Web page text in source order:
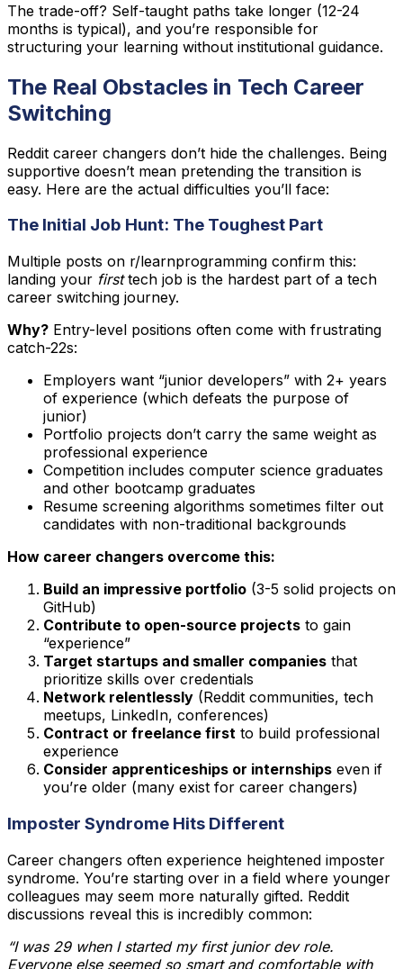
The trade-off? Self-taught paths take longer (12-24
months is typical), and you’re responsible for
structuring your learning without institutional guidance.
The Real Obstacles in Tech Career
Switching
Reddit career changers don’t hide the challenges. Being
supportive doesn’t mean pretending the transition is
easy. Here are the actual difficulties you’ll face:
The Initial Job Hunt: The Toughest Part
Multiple posts on r/learnprogramming confirm this:
landing your firsttech job is the hardest part of a tech
career switching journey.
Why? Entry-level positions often come with frustrating
catch-22s:
Employers want “junior developers” with 2+ years
of experience (which defeats the purpose of
junior)
Portfolio projects don’t carry the same weight as
professional experience
Competition includes computer science graduates
and other bootcamp graduates
Resume screening algorithms sometimes filter out
candidates with non-traditional backgrounds
How career changers overcome this:
Build an impressive portfolio (3-5 solid projects on
GitHub)
Contribute to open-source projects to gain
“experience”
Target startups and smaller companies that
prioritize skills over credentials
Network relentlessly (Reddit communities, tech
meetups, LinkedIn, conferences)
Contract or freelance first to build professional
experience
Consider apprenticeships or internships even if
you’re older (many exist for career changers)
Imposter Syndrome Hits Different
Career changers often experience heightened imposter
syndrome. You’re starting over in a field where younger
colleagues may seem more naturally gifted. Reddit
discussions reveal this is incredibly common:
“I was 29 when I started my first junior dev role.
Everyone else seemed so smart and comfortable with